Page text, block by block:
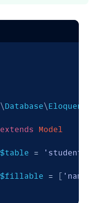
\Database\Eloquent
extends
Model
$table = 'students'
$fillable = [ 'name'